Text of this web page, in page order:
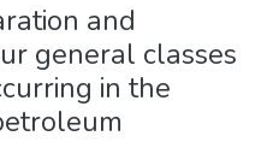
and
general classes
in the